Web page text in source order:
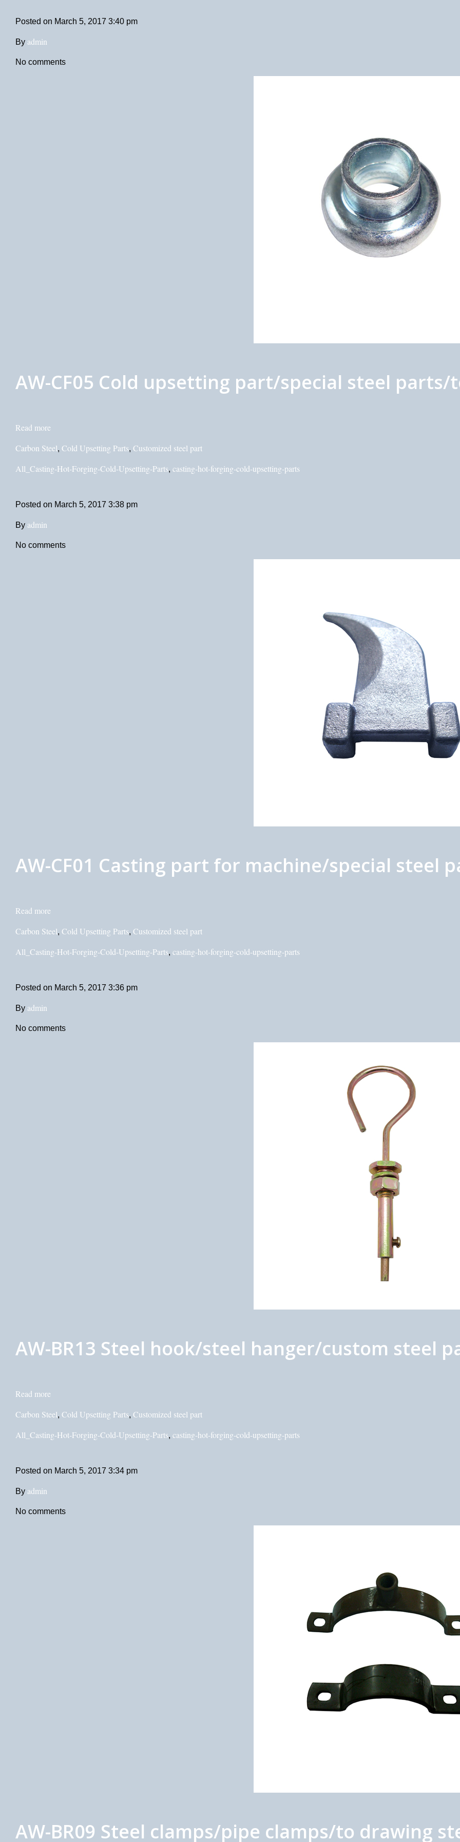
Posted on March 5, 2017 3:40 pm
By admin
No comments
AW-CF05 Cold upsetting part/special steel
Read more
Carbon Steel, Cold Upsetting Parts, Customized steel part
All_Casting-Hot-Forging-Cold-Upsetting-Parts, casting-hot-forging-cold-upsetting-parts
Posted on March 5, 2017 3:38 pm
By admin
No comments
AW-CF01 Casting part for machine/special steel
Read more
Carbon Steel, Cold Upsetting Parts, Customized steel part
All_Casting-Hot-Forging-Cold-Upsetting-Parts, casting-hot-forging-cold-upsetting-parts
Posted on March 5, 2017 3:36 pm
By admin
No comments
AW-BR13 Steel hook/steel hanger/custom steel
Read more
Carbon Steel, Cold Upsetting Parts, Customized steel part
All_Casting-Hot-Forging-Cold-Upsetting-Parts, casting-hot-forging-cold-upsetting-parts
Posted on March 5, 2017 3:34 pm
By admin
No comments
AW-BR09 Steel clamps/pipe clamps/to drawing